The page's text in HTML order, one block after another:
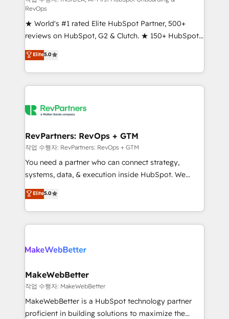
ensure long-term adoption with change-
management programs, and align marketing, sales,
and service to drive sustainable growth With 6 key
HubSpot accreditations and experience across
hundreds of organizations in dozens of industries,
there’s a good chance one of our globally integrated
teams has worked with clients just like you Let’s
looking for...and get your next big initiative moving!
RevOps
★ World's #1 rated Elite HubSpot Partner, 500+
reviews on HubSpot, G2 & Clutch. ★ 150+ HubSpot
Certified Experts & Trainers across the team ★
1,500+ implementations across five continents ★ AI-
First, RevOps-led, Onboarding obsessed ★
Company of the Year 2024/25 INSIDEA helps
engine. We onboard your team, migrate your data,
from week one, in your time zone. What we do ➤
Onboarding: Live in weeks, with workflows built
around your business, not a template. ➤ Migration:
Move from any legacy CRM. Zero downtime, full data
run your revenue process. Sales, marketing, and
service wired together. ➤ AI and Integrations: Layer
Elite5.0
RevPartners: RevOps + GTM
작업 수행자: RevPartners: RevOps + GTM
You need a partner who can connect strategy,
systems, data, & execution inside HubSpot. We
bridge the gap where most agencies fall short by
combining GTM strategy with technical execution to
solve the right problem with the right solution. As the
only firm in the world to hold Elite Partner
clients gain a unique advantage in CRM architecture,
market execution. Why B2B Businesses Choose RP: -
Secure: Soc2 compliant 🛡️ - Pricing: Implementations
starting at $1,5k 💵 - Speed: Launch in 14 days ⚡ -
Global: 75+ RPers across five continents 🌐 - Scale:
Elite5.0
MakeWebBetter
작업 수행자: MakeWebBetter
MakeWebBetter is a HubSpot technology partner
proficient in building solutions to maximize the